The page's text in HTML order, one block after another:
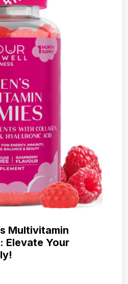
Multivitamin
Elevate Your